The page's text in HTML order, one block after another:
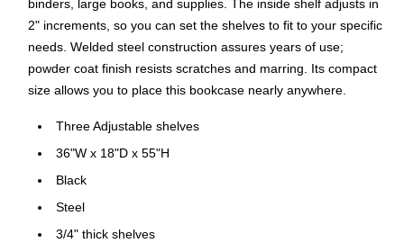
binders, large books, and supplies. The inside shelf adjusts in
2" increments, so you can set the shelves to fit to your specific
needs. Welded steel construction assures years of use;
powder coat finish resists scratches and marring. Its compact
size allows you to place this bookcase nearly anywhere.
Three Adjustable shelves
36"W x 18"D x 55"H
Black
Steel
3/4" thick shelves